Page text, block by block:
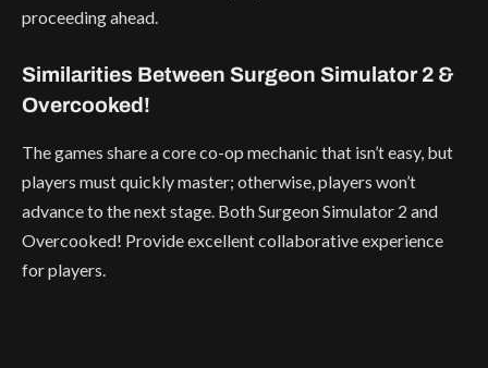
proceeding ahead.
Similarities Between Surgeon Simulator 2 &
Overcooked!
The games share a core co-op mechanic that isn’t easy, but
players must quickly master; otherwise, players won’t
advance to the next stage. Both Surgeon Simulator 2 and
Overcooked! Provide excellent collaborative experience
for players.